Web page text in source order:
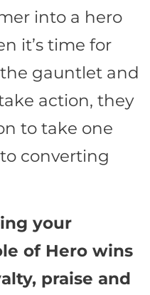
into a hero
it’s time for
gauntlet and
action, they
to take one
converting
your
of Hero wins
praise and